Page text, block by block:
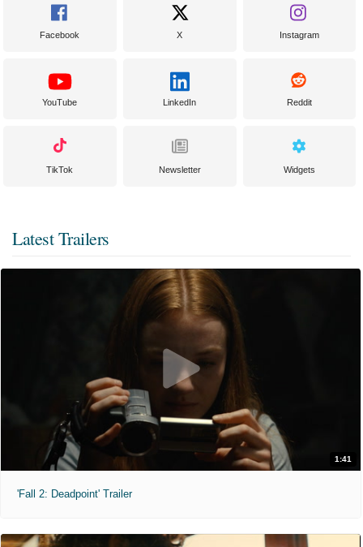
Facebook X Instagram
YouTube LinkedIn Reddit
TikTok Newsletter Widgets
Latest Trailers
1:41
'Fall 2: Deadpoint' Trailer